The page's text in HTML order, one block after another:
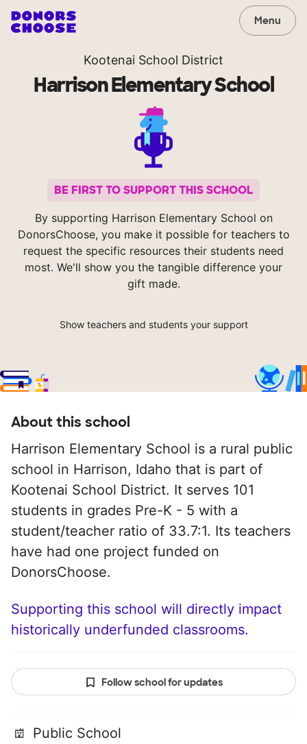
Menu
Kootenai School District
Harrison Elementary School
BE FIRST TO SUPPORT THIS SCHOOL
By supporting Harrison Elementary School on
DonorsChoose, you make it possible for teachers to
request the specific resources their students need
most. We'll show you the tangible difference your
gift made.
Show teachers and students your support
About this school
Harrison Elementary School is a rural public
school in Harrison, Idaho that is part of
Kootenai School District. It serves 101
students in grades Pre-K - 5 with a
student/teacher ratio of 33.7:1. Its teachers
have had one project funded on
DonorsChoose.
Supporting this school will directly impact
historically underfunded classrooms.
Follow school for updates
Public School